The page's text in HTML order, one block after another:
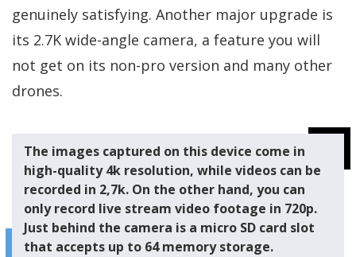
genuinely satisfying. Another major upgrade is
its 2.7K wide-angle camera, a feature you will
not get on its non-pro version and many other
drones.
The images captured on this device come in
high-quality 4k resolution, while videos can be
recorded in 2,7k. On the other hand, you can
only record live stream video footage in 720p.
Just behind the camera is a micro SD card slot
that accepts up to 64 memory storage.